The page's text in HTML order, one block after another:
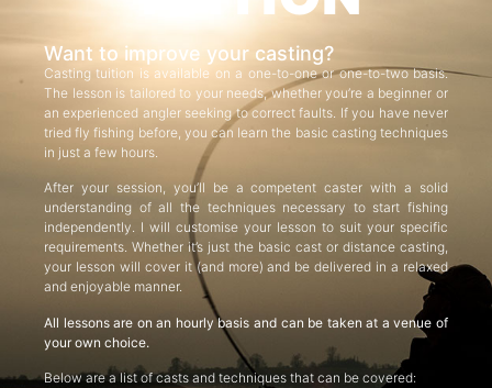
Want to improve your casting?
Casting tuition is available on a one-to-one or one-to-two basis.
The lesson is tailored to your needs, whether you’re a beginner or
an experienced angler seeking to correct faults. If you have never
tried fly fishing before, you can learn the basic casting techniques
in just a few hours.
After your session, you’ll be a competent caster with a solid
understanding of all the techniques necessary to start fishing
independently. I will customise your lesson to suit your specific
requirements. Whether it’s just the basic cast or distance casting,
your lesson will cover it (and more) and be delivered in a relaxed
and enjoyable manner.
All lessons are on an hourly basis and can be taken at a venue of
your own choice.
Below are a list of casts and techniques that can be covered: